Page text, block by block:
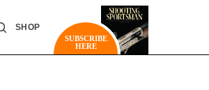
SHOP
SUBSCRIBE
HERE